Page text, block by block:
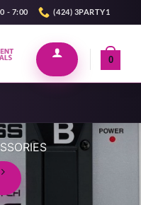
- 7:00 (424) 3PARTY1
0